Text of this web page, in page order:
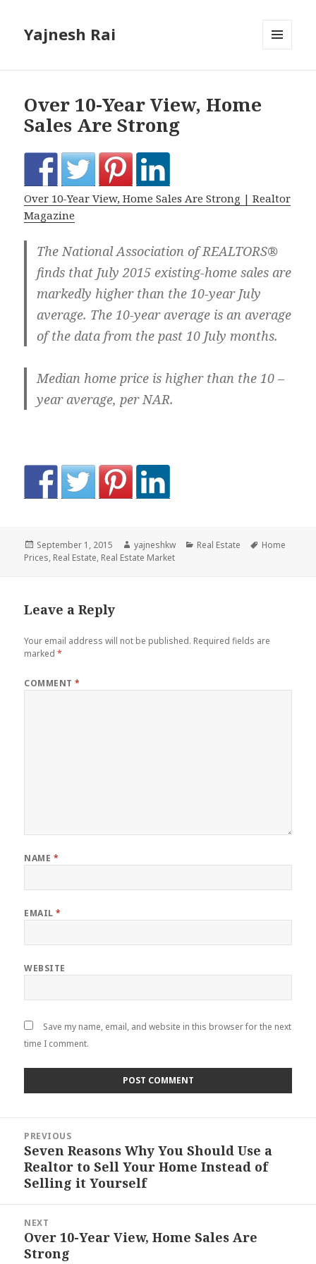
Yajnesh Rai
Over 10-Year View, Home
Sales Are Strong
Over 10-Year View, Home Sales Are Strong | Realtor
Magazine
The National Association of REALTORS®
finds that July 2015 existing-home sales are
markedly higher than the 10-year July
average. The 10-year average is an average
of the data from the past 10 July months.
Median home price is higher than the 10 –
year average, per NAR.
Posted
on
September 1, 2015 Author
yajneshkw Categories
Real Estate Tags
Home
Prices, Real Estate, Real Estate Market
Leave a Reply
Your email address will not be published. Required fields are
marked*
COMMENT*
NAME *
EMAIL*
WEBSITE
Save my name, email, and website in this browser for the next
time I comment.
navigation
PREVIOUS
Previous
post:
Seven Reasons Why You Should Use a
Realtor to Sell Your Home Instead of
Selling it Yourself
NEXT
Next
post:
Over 10-Year View, Home Sales Are
Strong